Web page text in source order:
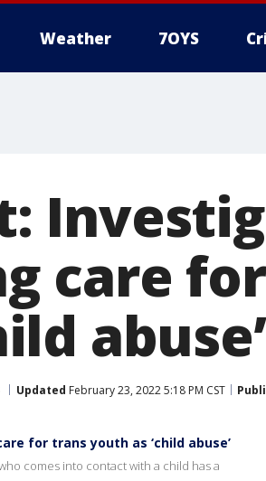
Weather 7OYS
care
abuse’
Updated February 23, 2022 5:18 PM CST
for trans youth as ‘child abuse’
comes into contact with a child has a